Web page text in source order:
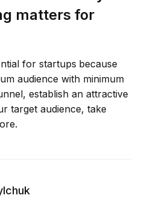
matters for
for startups because
audience with minimum
establish an attractive
target audience, take